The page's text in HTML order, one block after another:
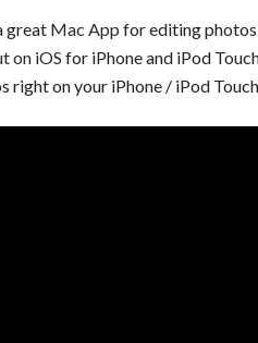
great Mac App for editing photos
on iOS for iPhone and iPod
right on your iPhone / iPod